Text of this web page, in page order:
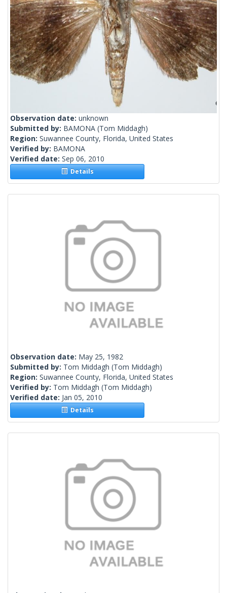
Observation date: unknown
Submitted by: BAMONA (Tom Middagh)
Region: Suwannee County, Florida, United States
Verified by: BAMONA
Verified date: Sep 06, 2010
Details
Observation date: May 25, 1982
Submitted by: Tom Middagh (Tom Middagh)
Region: Suwannee County, Florida, United States
Verified by: Tom Middagh (Tom Middagh)
Verified date: Jan 05, 2010
Details